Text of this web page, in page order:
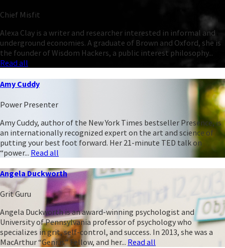
Chief Misfit
Alexa Clay is a writer and researcher interested in informal and
underground economies. A graduate of Brown and Oxford, she is
the founder of Wisdom Hackers, a public interest philosophy...
Read all
Amy Cuddy
Power Presenter
Amy Cuddy, author of the New York Times bestseller Presence, is
an internationally recognized expert on the art and science of
putting your best foot forward. Her 21-minute TED talk on
“power... Read all
Angela Duckworth
Grit Guru
Angela Duckworth is an award-winning psychologist and
University of Pennsylvania professor of psychology who
specializes in grit, self-control, and success. In 2013, she was a
MacArthur “Genius” Fellow, and her... Read all